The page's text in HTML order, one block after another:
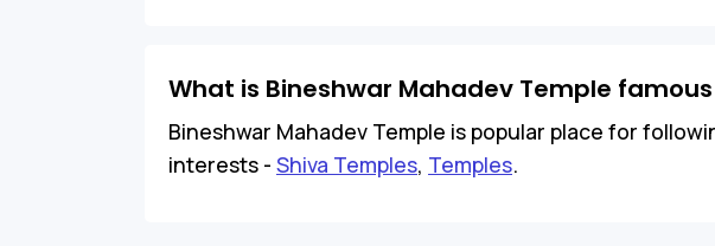
What is Bineshwar Mahadev Temple
Bineshwar Mahadev Temple is popular place for
interests - Shiva Temples, Temples.